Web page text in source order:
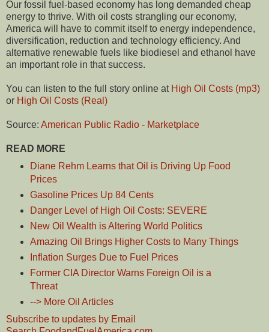
Our fossil fuel-based economy has long demanded cheap
energy to thrive. With oil costs strangling our economy,
America will have to commit itself to energy independence,
diversification, reduction and technology efficiency. And
alternative renewable fuels like biodiesel and ethanol have
an important role in that success.
You can listen to the full story online at High Oil Costs (mp3)
or High Oil Costs (Real)
Source: American Public Radio - Marketplace
READ MORE
Diane Rehm Learns that Oil is Driving Up Food
Prices
Gasoline Prices Up 84 Cents
Danger Level of High Oil Costs: SEVERE
New Oil Wealth is Altering World Politics
Amazing Oil Brings Higher Costs to Many Things
Inflation Surges Due to Fuel Prices
Former CIA Director Warns Foreign Oil is a
Threat
--> More Oil Articles
Subscribe to updates by Email